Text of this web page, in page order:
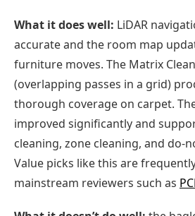
What it does well: LiDAR
accurate and the room map
furniture moves. The Matrix
(overlapping passes in a grid)
thorough coverage on carpet.
improved significantly and
cleaning, zone cleaning, and do-
Value picks like this are
mainstream reviewers such as